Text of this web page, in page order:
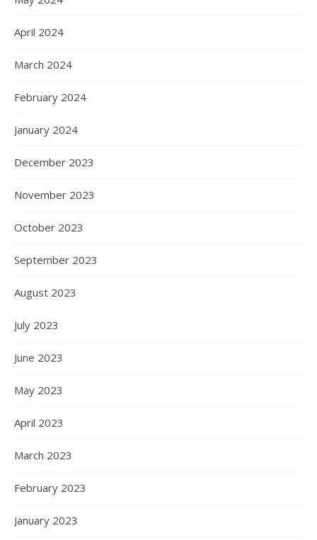
April 2024
March 2024
February 2024
January 2024
December 2023
November 2023
October 2023
September 2023
August 2023
July 2023
June 2023
May 2023
April 2023
March 2023
February 2023
January 2023